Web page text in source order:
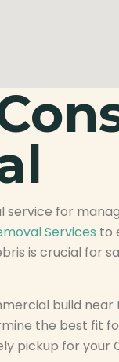
for
Services to
is crucial for
build near
the best fit
pickup for your